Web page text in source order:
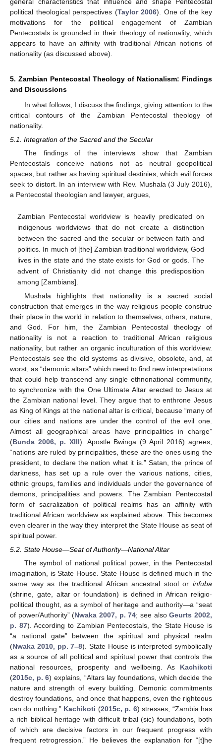
political theological perspectives (Taylor 2006). One of the key
motivations for the political engagement of Zambian
Pentecostals is grounded in their theology of nationality, which
appears to have an affinity with traditional African notions of
nationality (as discussed above).
5. Zambian Pentecostal Theology of Nationalism: Findings
and Discussions
In what follows, I discuss the findings, giving attention to the
critical contours of the Zambian Pentecostal theology of
nationality.
5.1. Integration of the Sacred and the Secular
The findings of the interviews show that Zambian
Pentecostals conceive nations not as neutral geopolitical
spaces, but rather as having spiritual destinies, which evil forces
seek to distort. In an interview with Rev. Mushala (3 July 2016),
a Pentecostal theologian and lawyer, argues,
Zambian Pentecostal worldview is heavily predicated on
indigenous worldviews that do not create a distinction
between the sacred and the secular or between faith and
politics. In much of [the] Zambian traditional worldview, God
lives in the state and the state exists for God or gods. The
advent of Christianity did not change this predisposition
among [Zambians].
Mushala highlights that nationality is a sacred social
construction that emerges in the way religious people construe
their place in the world in relation to themselves, others, nature,
and God. For him, the Zambian Pentecostal theology of
nationality is not a reaction to traditional African religious
nationality, but rather an organic inculturation of this worldview.
Pentecostals see the old systems as divisive, obsolete, and, at
worst, as “demonic altars” which need to find new interpretations
that could help transcend any single ethnonational community,
to synchronize with the One Ultimate Altar erected to Jesus at
the Zambian national level. They argue that to enthrone Jesus
as King of Kings at the national altar is critical, because “many of
our cities and nations are under the control of the evil one.
Almost all geographical areas have principalities in charge”
(Bunda 2006, p. XIII). Apostle Bwinga (9 April 2016) agrees,
“nations are ruled by principalities, these are the ones using the
president, to declare the nation what it is.” Satan, the prince of
darkness, has set up a rule over the various nations, cities,
ethnic groups, families and individuals under the governance of
demons, principalities and powers. The Zambian Pentecostal
form of sacralization of political realms has an affinity with
traditional African worldview as explained above. This becomes
even clearer in the way they interpret the State House as seat of
spiritual power.
5.2. State House—Seat of Authority—National Altar
The symbol of national political power, in the Pentecostal
imagination, is State House. State House is defined much in the
same way as the traditional African ancestral stool or infuba
(shrine, gate, altar or foundation) is defined in African religio-
political thought, as a symbol of heritage and authority—a “seat
of power/Authority” (Nwaka 2007, p. 74; see alsoGeurts 2002,
p. 87). According to Zambian Pentecostals, the State House is
“a national gate” between the spiritual and physical realm
(Nwaka 2010, pp. 7–8). State House is interpreted symbolically
as a source of all political and spiritual power that controls the
national resources, prosperity and wellbeing. As Kachikoti
(2015c, p. 6) explains, “Altars lay foundations, which decide the
nature and strength of every building. Demonic commitments
destroy foundations, and once that happens, even the righteous
can do nothing.” Kachikoti (2015c, p. 6) stresses, “Zambia has
a rich biblical heritage with difficult tribal (sic) foundations, both
of which are decisive factors in our frequent progress with
frequent retrogression.” He believes the explanation for “[t]he